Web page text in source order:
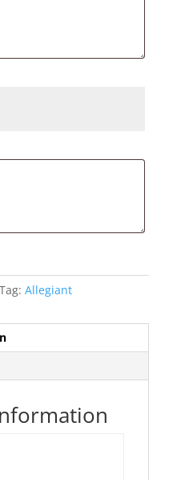
Tag: Allegiant